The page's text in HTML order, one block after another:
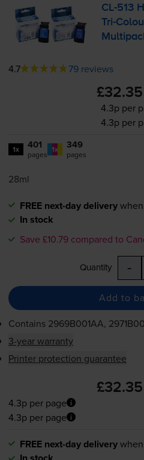
CL-513
Tri-
4.7 79 reviews
£32.35
4.3p per
4.3p per
1x 401
pages 1x 349
pages
28ml
FREE next-day delivery
In stock
Save £10.79 compared to
Quantity -
Add to
Contains 2969B001AA,
3-year warranty
Printer protection guarantee
£32.35
4.3p per page
4.3p per page
FREE next-day delivery